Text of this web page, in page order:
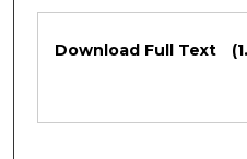
Files
Download Full Text